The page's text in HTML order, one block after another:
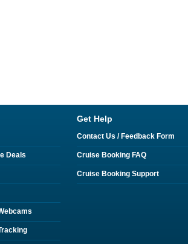
Deals
Get Help
Contact Us / Feedback Form
Cruise Booking FAQ
Cruise Booking Support